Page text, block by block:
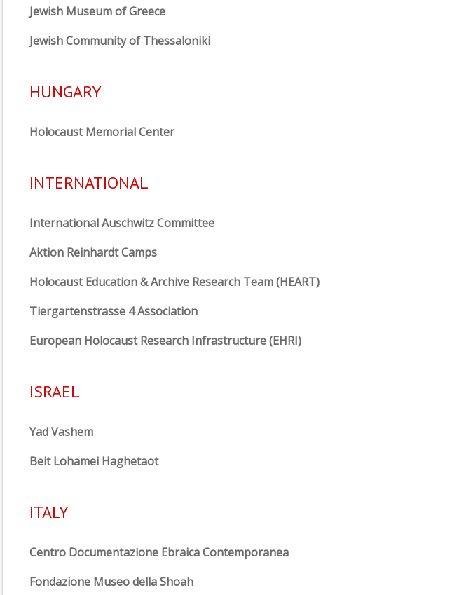
Jewish Museum of Greece
Jewish Community of Thessaloniki
HUNGARY
Holocaust Memorial Center
INTERNATIONAL
International Auschwitz Committee
Aktion Reinhardt Camps
Holocaust Education & Archive Research Team (HEART)
Tiergartenstrasse 4 Association
European Holocaust Research Infrastructure (EHRI)
ISRAEL
Yad Vashem
Beit Lohamei Haghetaot
ITALY
Centro Documentazione Ebraica Contemporanea
Fondazione Museo della Shoah